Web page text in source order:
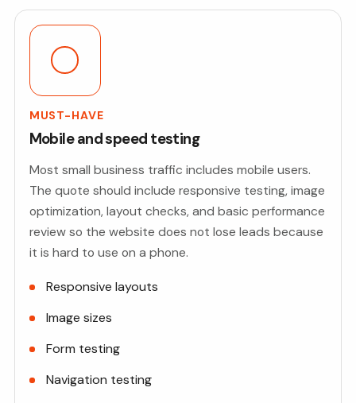
MUST-HAVE
Mobile and speed testing
Most small business traffic includes mobile users.
The quote should include responsive testing, image
optimization, layout checks, and basic performance
review so the website does not lose leads because
it is hard to use on a phone.
Responsive layouts
Image sizes
Form testing
Navigation testing